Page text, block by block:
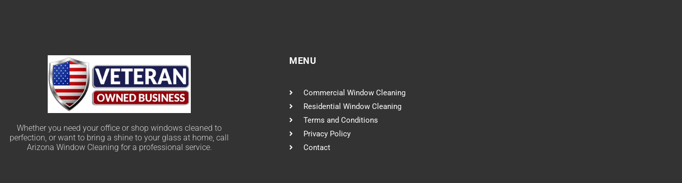
Whether you need your office or shop windows cleaned to
perfection, or want to bring a shine to your glass at home, call
Arizona Window Cleaning for a professional service.
MENU
Commercial Window Cleaning
Residential Window Cleaning
Terms and Conditions
Privacy Policy
Contact